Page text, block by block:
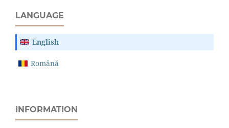
LANGUAGE
English
Română
INFORMATION